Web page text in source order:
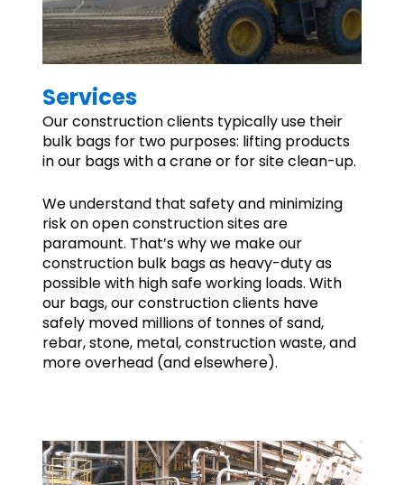
Services
Our construction clients typically use their
bulk bags for two purposes: lifting products
in our bags with a crane or for site clean-up.
We understand that safety and minimizing
risk on open construction sites are
paramount. That’s why we make our
construction bulk bags as heavy-duty as
possible with high safe working loads. With
our bags, our construction clients have
safely moved millions of tonnes of sand,
rebar, stone, metal, construction waste, and
more overhead (and elsewhere).